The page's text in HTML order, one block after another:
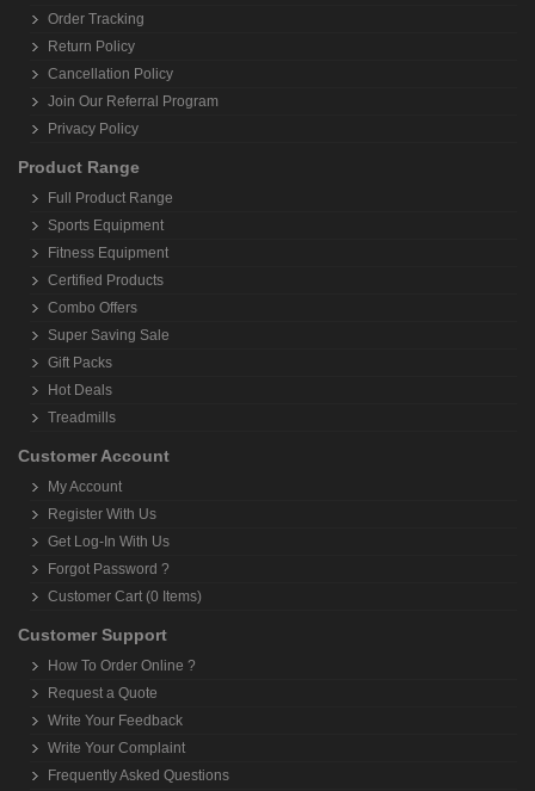
Order Tracking
Return Policy
Cancellation Policy
Join Our Referral Program
Privacy Policy
Product Range
Full Product Range
Sports Equipment
Fitness Equipment
Certified Products
Combo Offers
Super Saving Sale
Gift Packs
Hot Deals
Treadmills
Customer Account
My Account
Register With Us
Get Log-In With Us
Forgot Password ?
Customer Cart (0 Items)
Customer Support
How To Order Online ?
Request a Quote
Write Your Feedback
Write Your Complaint
Frequently Asked Questions